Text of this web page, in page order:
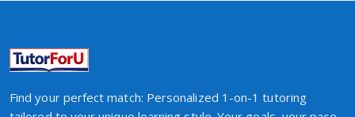
Find your perfect match: Personalized 1-on-1 tutoring